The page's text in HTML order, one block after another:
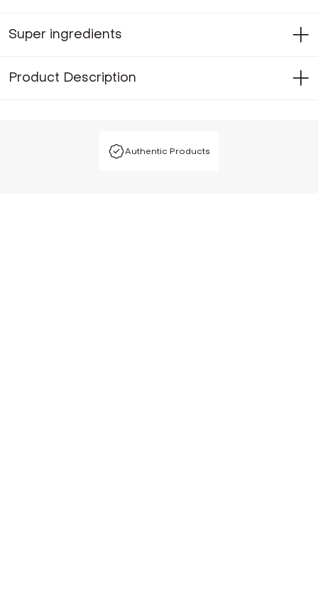
Super ingredients
Product Description
Authentic Products